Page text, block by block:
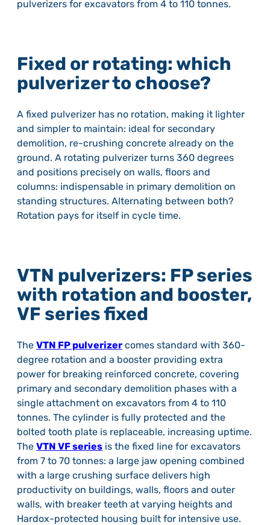
pulverizers for excavators from 4 to 110 tonnes.
Fixed or rotating: which
pulverizer to choose?
A fixed pulverizer has no rotation, making it lighter
and simpler to maintain: ideal for secondary
demolition, re-crushing concrete already on the
ground. A rotating pulverizer turns 360 degrees
and positions precisely on walls, floors and
columns: indispensable in primary demolition on
standing structures. Alternating between both?
Rotation pays for itself in cycle time.
VTN pulverizers: FP series
with rotation and booster,
VF series fixed
The VTN FP pulverizer comes standard with 360-
degree rotation and a booster providing extra
power for breaking reinforced concrete, covering
primary and secondary demolition phases with a
single attachment on excavators from 4 to 110
tonnes. The cylinder is fully protected and the
bolted tooth plate is replaceable, increasing uptime.
The VTN VF series is the fixed line for excavators
from 7 to 70 tonnes: a large jaw opening combined
with a large crushing surface delivers high
productivity on buildings, walls, floors and outer
walls, with breaker teeth at varying heights and
Hardox-protected housing built for intensive use.